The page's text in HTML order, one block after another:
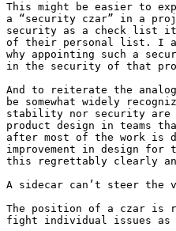
This might be easier to
a “security czar” in a
security as a check list
of their personal list. I
why appointing such a
in the security of that
And to reiterate the
be somewhat widely
stability nor security are
product design in teams
after most of the work is
improvement in design for
this regrettably clearly
A sidecar can’t steer the
The position of a czar is
fight individual issues as